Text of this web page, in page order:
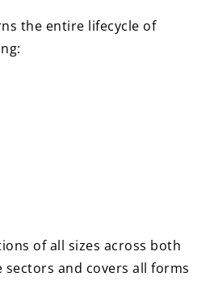
the entire lifecycle of
of all sizes across both
and covers all forms